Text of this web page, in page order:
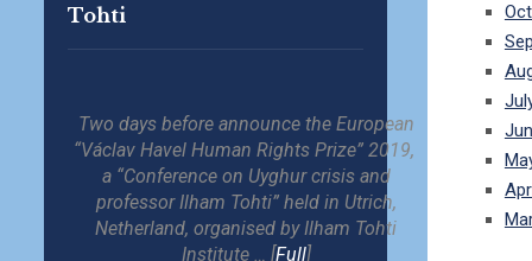
Tohti
Two days before announce the European
“Václav Havel Human Rights Prize” 2019,
a “Conference on Uyghur crisis and
professor Ilham Tohti” held in Utrich,
Netherland, organised by Ilham Tohti
Institute … [Full]